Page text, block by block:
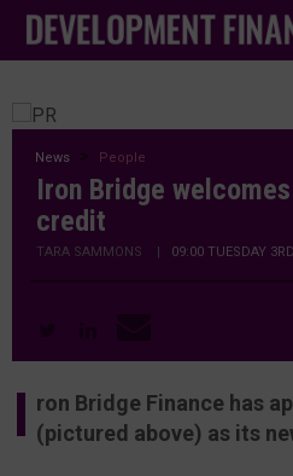
News People
Iron Bridge
credit
TARA SAMMONS | 09:00 TUESDAY
I ron Bridge Finance has
(pictured above) as its